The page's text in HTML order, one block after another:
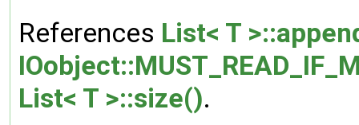
References List< T
List< T >::size().